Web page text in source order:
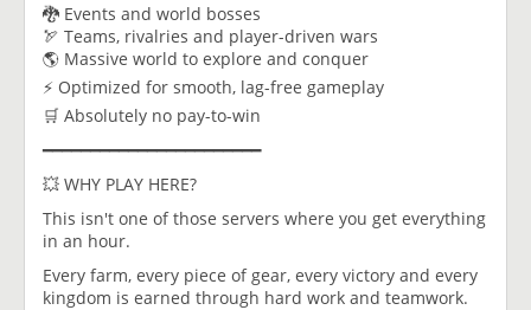
🐉 Events and world bosses
🏹 Teams, rivalries and player-driven wars
🌎 Massive world to explore and conquer
⚡ Optimized for smooth, lag-free gameplay
🛒 Absolutely no pay-to-win
━━━━━━━━━━━━━━━━━━━━━━━
💥 WHY PLAY HERE?
This isn't one of those servers where you get everything
in an hour.
Every farm, every piece of gear, every victory and every
kingdom is earned through hard work and teamwork.